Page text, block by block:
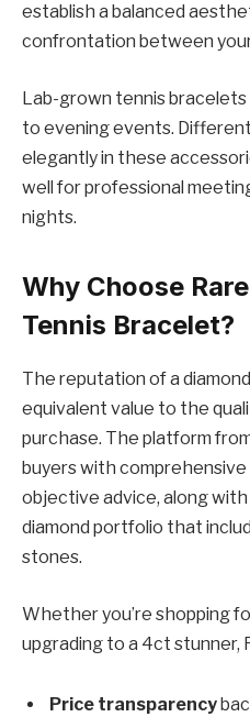
establish a balanced
confrontation between
Lab-grown tennis
to evening events.
elegantly in these
well for professional
nights.
Why Choose
Tennis Bracelet?
The reputation of a
equivalent value to the
purchase. The platform
buyers with comprehensive
objective advice, along
diamond portfolio that
stones.
Whether you’re shopping
upgrading to a 4ct stunner,
Price transparency